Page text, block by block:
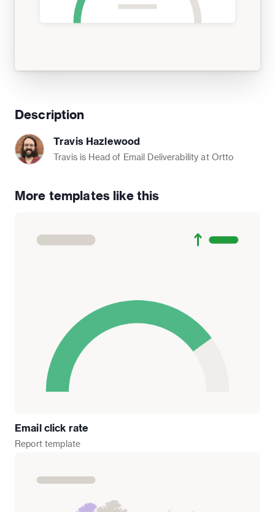
Description
Travis Hazlewood
Travis is Head of Email Deliverability at Ortto
More templates like this
Email click rate
Report template